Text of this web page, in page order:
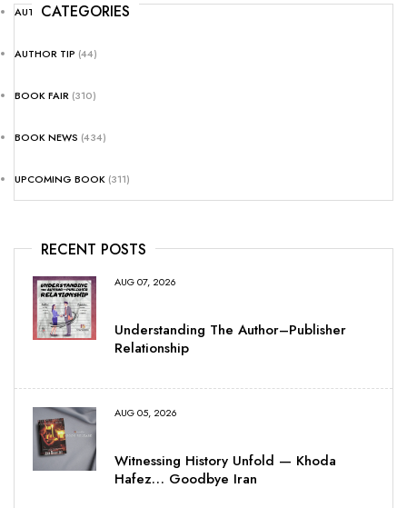
CATEGORIES
AUTHOR NEWS(25)
AUTHOR TIP (44)
BOOK FAIR (310)
BOOK NEWS (434)
UPCOMING BOOK (311)
RECENT POSTS
AUG 07, 2026
Understanding The Author–Publisher
Relationship
AUG 05, 2026
Witnessing History Unfold — Khoda
Hafez… Goodbye Iran